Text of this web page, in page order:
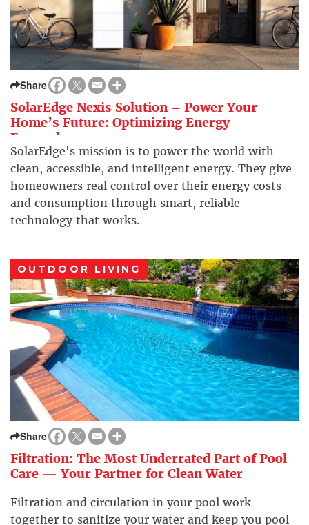
Share
SolarEdge Nexis Solution – Power Your
Home’s Future: Optimizing Energy
Everywhere
SolarEdge's mission is to power the world with
clean, accessible, and intelligent energy. They give
homeowners real control over their energy costs
and consumption through smart, reliable
technology that works.
OUTDOOR LIVING
Share
Filtration: The Most Underrated Part of Pool
Care — Your Partner for Clean Water
Filtration and circulation in your pool work
together to sanitize your water and keep you pool